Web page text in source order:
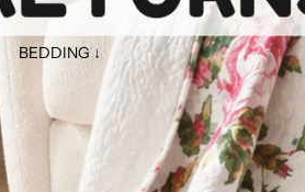
BEDDING ↓